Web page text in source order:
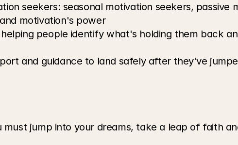
seekers: seasonal motivation seekers, passive
motivation's power
people identify what's holding them back
and guidance to land safely after they've
jump into your dreams, take a leap of faith